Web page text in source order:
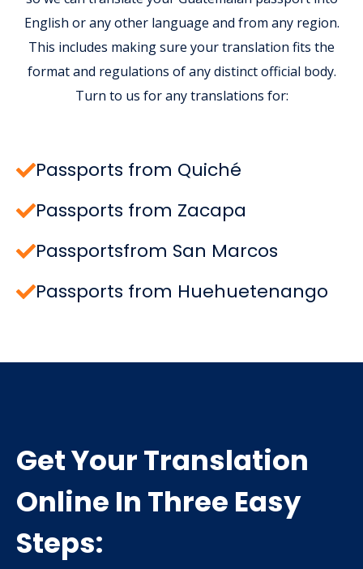
English or any other language and from any region.
This includes making sure your translation fits the
format and regulations of any distinct official body.
Turn to us for any translations for:
Passports from Quiché
Passports from Zacapa
Passportsfrom San Marcos
Passports from Huehuetenango
Get Your Translation
Online In Three Easy
Steps: